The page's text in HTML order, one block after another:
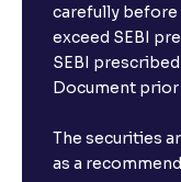
carefully before
exceed SEBI
SEBI
Document
The securities
as a